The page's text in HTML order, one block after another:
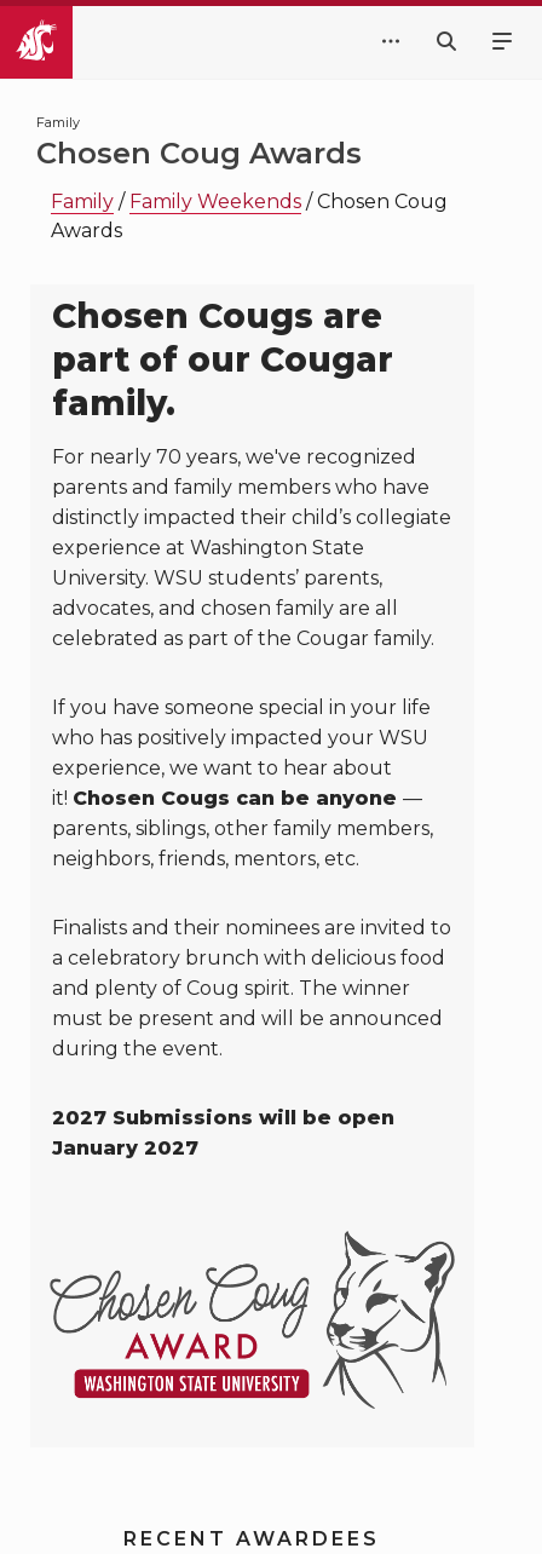
Chosen Coug Awards
Family
Family / Family Weekends / Chosen Coug
Awards
Chosen Cougs are
part of our Cougar
family.
For nearly 70 years, we've recognized
parents and family members who have
distinctly impacted their child’s collegiate
experience at Washington State
University. WSU students’ parents,
advocates, and chosen family are all
celebrated as part of the Cougar family.
If you have someone special in your life
who has positively impacted your WSU
experience, we want to hear about
it! Chosen Cougs can be anyone —
parents, siblings, other family members,
neighbors, friends, mentors, etc.
Finalists and their nominees are invited to
a celebratory brunch with delicious food
and plenty of Coug spirit. The winner
must be present and will be announced
during the event.
2027 Submissions will be open
January 2027
RECENT AWARDEES